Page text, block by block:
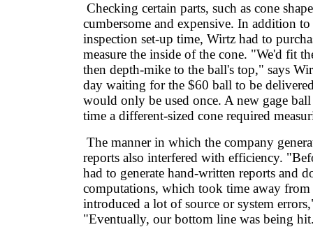
Checking certain parts, such as cone
cumbersome and expensive. In addition
inspection set-up time, Wirtz had to
measure the inside of the cone. "We'd fit
then depth-mike to the ball's top," says
day waiting for the $60 ball to be
would only be used once. A new gage ball
time a different-sized cone required
The manner in which the company
reports also interfered with efficiency.
had to generate hand-written reports and
computations, which took time away
introduced a lot of source or system
"Eventually, our bottom line was being